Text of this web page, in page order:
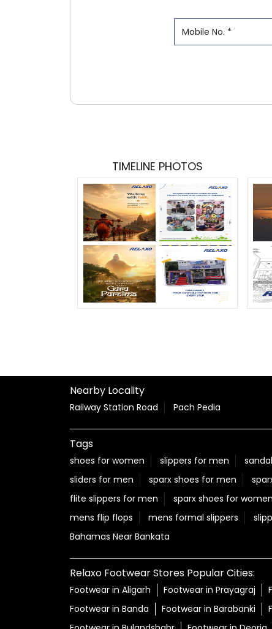
TIMELINE PHOTOS
Nearby Locality
Railway Station Road Pach Pedia
Tags
shoes for women slippers for men
sliders for men
sparx shoes for men
flite slippers for men
sparx shoes for women
mens flip flops
mens formal slippers
Bahamas Near Bankata
Relaxo Footwear Stores Popular Cities:
Footwear in Aligarh Footwear in Prayagraj
Footwear in Banda
Footwear in Barabanki